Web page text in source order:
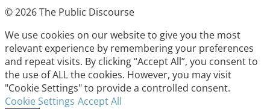
© 2026 The Public Discourse
We use cookies on our website to give you the most
relevant experience by remembering your preferences
and repeat visits. By clicking “Accept All”, you consent to
the use of ALL the cookies. However, you may visit
"Cookie Settings" to provide a controlled consent.
Cookie Settings Accept All